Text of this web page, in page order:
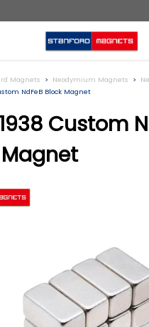
Magnets Neodymium Magnets
NdFeB Block Magnet
Custom